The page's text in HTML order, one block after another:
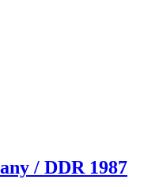
/ DDR 1987